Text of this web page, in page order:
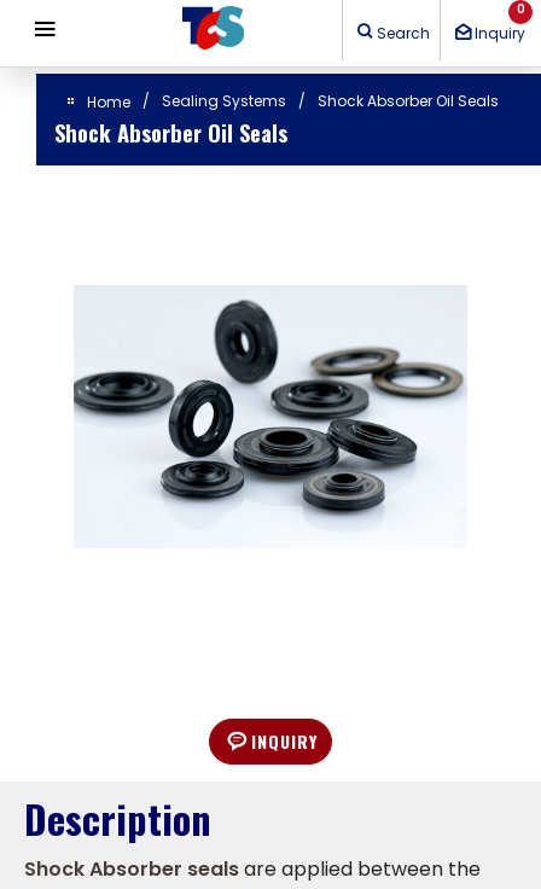
Search
0
Inquiry
Home Sealing Systems Shock Absorber Oil Seals
Shock Absorber Oil Seals
INQUIRY
Description
Shock Absorber sealsare applied between the
Cookies management panel